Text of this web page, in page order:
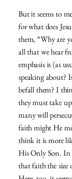
But it seems to
for what does
them, “Why are
all that we hear
emphasis is (as
speaking about?
befall them? I
they must take
many will
faith might He
think it is more
His Only Son. In
that faith the size